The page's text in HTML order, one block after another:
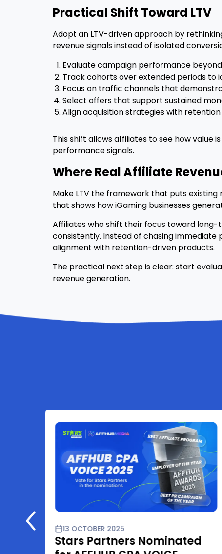
Practical Shift Toward LTV
Adopt an LTV-driven approach by
revenue signals instead of isolated
Evaluate campaign performance
Track cohorts over extended periods
Focus on traffic channels that
Select offers that support sustained
Align acquisition strategies with
This shift allows affiliates to see how
performance signals.
Where Real Affiliate
Make LTV the framework that puts
that shows how iGaming businesses
Affiliates who shift their focus toward
consistently. Instead of chasing
alignment with retention-driven products.
The practical next step is clear: start
revenue generation.
13 OCTOBER 2025
Stars Partners Nominated